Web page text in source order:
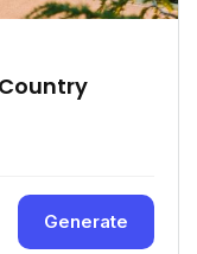
Generate